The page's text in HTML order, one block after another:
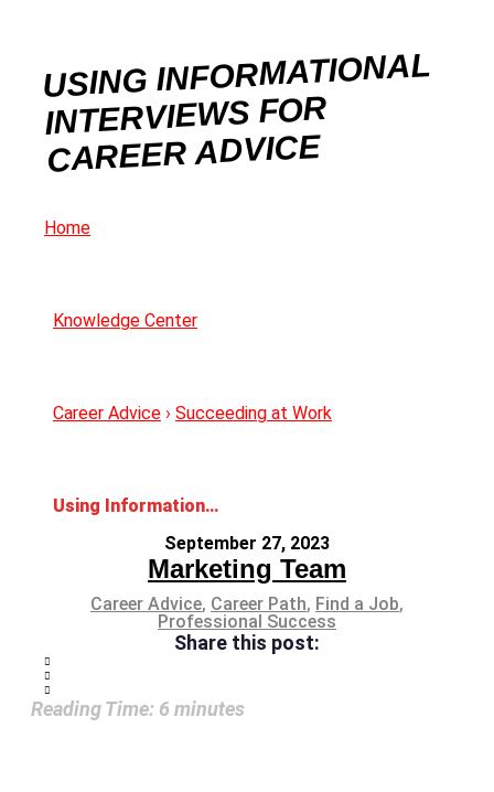
USING INFORMATIONAL
INTERVIEWS FOR
CAREER ADVICE
Home
Knowledge Center
Career Advice › Succeeding at Work
Using Informational Interviews for Career Advice
September 27, 2023
Marketing Team
Career Advice, Career Path, Find a Job,
Professional Success
Share this post:
Reading Time: 6 minutes